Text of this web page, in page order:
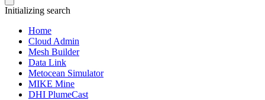
Initializing search
Home
Cloud Admin
Mesh Builder
Data Link
Metocean Simulator
MIKE Mine
DHI PlumeCast